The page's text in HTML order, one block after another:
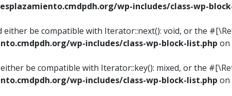
wp-includes/class-wp-
either be compatible with Iterator::next(): void, or the
wp-includes/class-wp-block-list.php on
either be compatible with Iterator::key(): mixed, or the
wp-includes/class-wp-block-list.php on